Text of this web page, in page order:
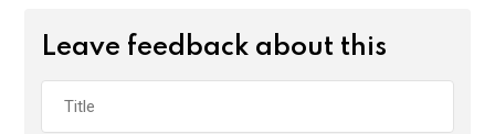
Leave feedback about this